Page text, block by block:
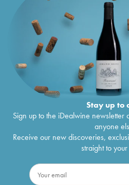
Stay up to
Sign up to the iDealwine
anyone
Receive our new discoveries,
straight to